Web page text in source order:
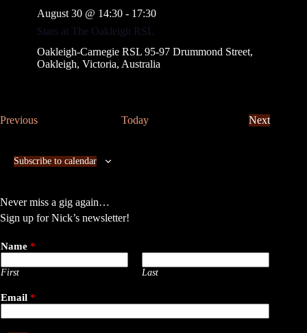
Stars at The Oakleigh RSL
August 30 @ 14:30 - 17:30
Oakleigh-Carnegie RSL 95-97 Drummond Street,
Oakleigh, Victoria, Australia
PreviousE
n
t
Today
Next
Subscribe to calendar
Never miss a gig again…
Sign up for Nick’s newsletter!
Name *
First Last
Email *